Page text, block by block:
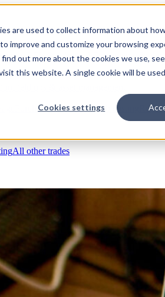
are used to collect information about
improve and customize your browsing
out more about the cookies we use, see
this website. A single cookie will be
Cookies settings
ordersRFIs & submittalsDocuments &
Purchases & expensesJob costing
All other trades